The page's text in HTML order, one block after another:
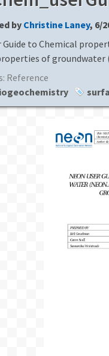
by Christine Laney, 6/
Guide to Chemical
of groundwater
Reference